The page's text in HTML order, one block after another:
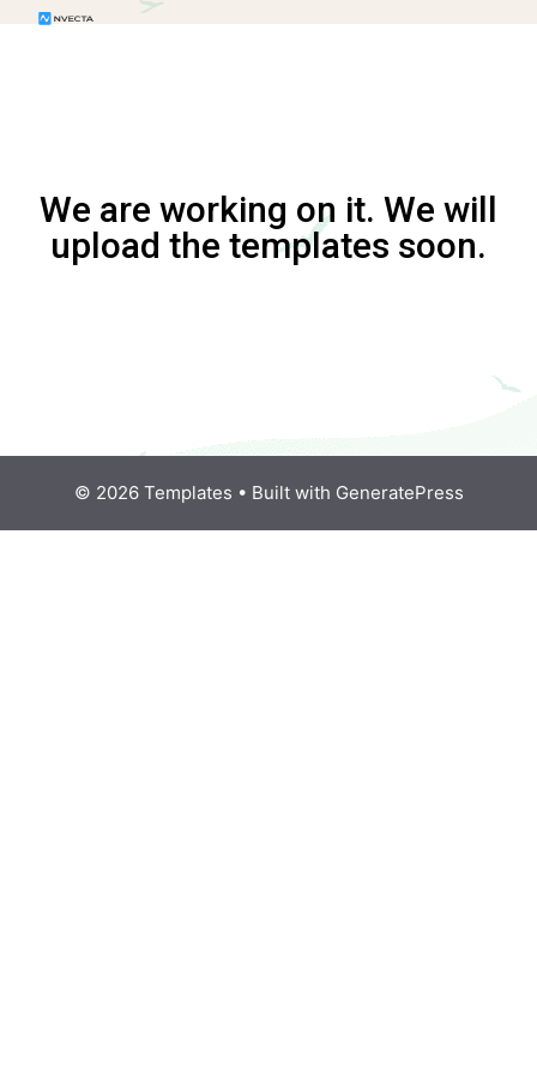
We are working on it. We will
upload the templates soon.
© 2026 Templates • Built with GeneratePress